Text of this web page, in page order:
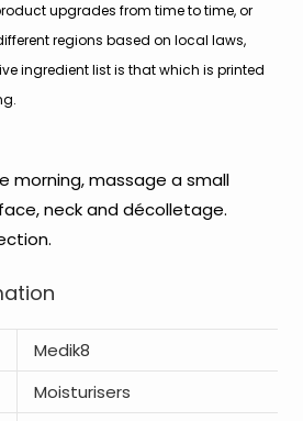
upgrades from time to time, or
regions based on local laws,
ingredient list is that which is printed
morning, massage a small
neck and décolletage.
Medik8
Moisturisers